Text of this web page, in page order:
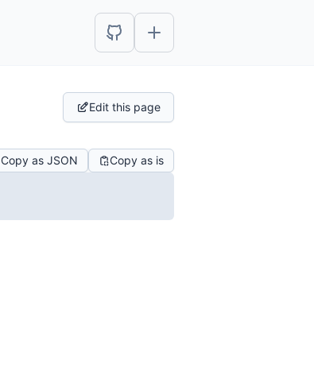
Edit this page
Copy as JSON Copy as is